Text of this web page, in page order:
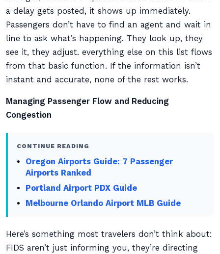
a delay gets posted, it shows up immediately.
Passengers don’t have to find an agent and wait in
line to ask what’s happening. They look up, they
see it, they adjust. everything else on this list flows
from that basic function. If the information isn’t
instant and accurate, none of the rest works.
Managing Passenger Flow and Reducing
Congestion
CONTINUE READING
Oregon Airports Guide: 7 Passenger
Airports Ranked
Portland Airport PDX Guide
Melbourne Orlando Airport MLB Guide
Here’s something most travelers don’t think about:
FIDS aren’t just informing you, they’re directing